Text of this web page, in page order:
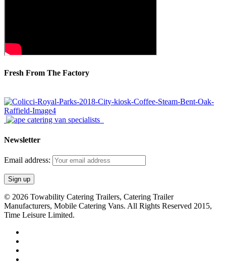
Fresh From The Factory
Newsletter
Email address:
© 2026 Towability Catering Trailers, Catering Trailer
Manufacturers, Mobile Catering Vans. All Rights Reserved 2015,
Time Leisure Limited.